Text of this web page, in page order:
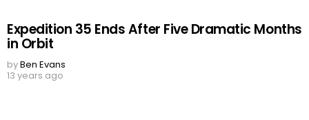
Expedition 35 Ends After Five Dramatic Months
in Orbit
byBen Evans
13 years ago